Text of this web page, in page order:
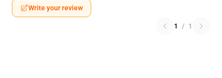
Write your review
1 / 1